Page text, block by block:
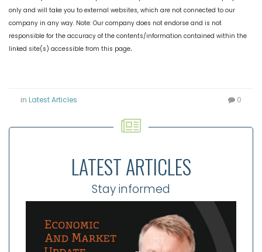
only and will take you to external websites, which are not connected to our
company in any way. Note: Our company does not endorse and is not
responsible for the accuracy of the contents/information contained within the
linked site(s) accessible from this page.
in Latest Articles 0
LATEST ARTICLES
Stay informed